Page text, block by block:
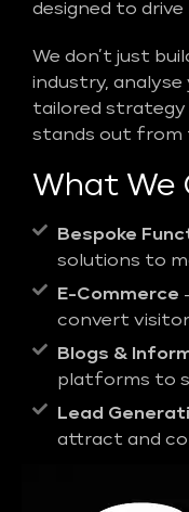
designed to drive
We don’t just
industry,
tailored strategy
stands out from
What We
Bespoke
solutions to
E-Commerce
convert
Blogs &
platforms to
Lead
attract and